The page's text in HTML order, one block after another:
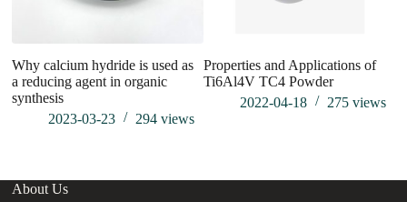
Why calcium hydride is used as
a reducing agent in organic
synthesis
2023-03-23
294views
Properties and Applications of
Ti6Al4V TC4 Powder
2022-04-18
275 views
About Us